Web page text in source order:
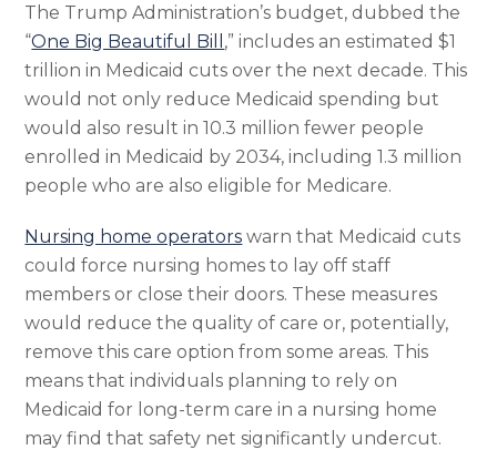
The Trump Administration’s budget, dubbed the
“One Big Beautiful Bill ,” includes an estimated $1
trillion in Medicaid cuts over the next decade. This
would not only reduce Medicaid spending but
would also result in 10.3 million fewer people
enrolled in Medicaid by 2034, including 1.3 million
people who are also eligible for Medicare.
Nursing home operators warn that Medicaid cuts
could force nursing homes to lay off staff
members or close their doors. These measures
would reduce the quality of care or, potentially,
remove this care option from some areas. This
means that individuals planning to rely on
Medicaid for long-term care in a nursing home
may find that safety net significantly undercut.